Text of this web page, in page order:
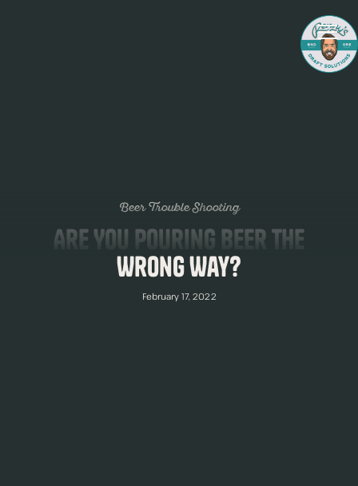
Beer Trouble Shooting
Are You Pouring Beer The
Wrong Way?
February 17, 2022